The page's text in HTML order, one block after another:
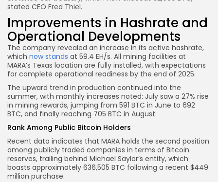
stated CEO Fred Thiel.
Improvements in Hashrate and
Operational Developments
The company revealed an increase in its active hashrate,
which now stands at 59.4 EH/s. All mining facilities at
MARA’s Texas location are fully installed, with expectations
for complete operational readiness by the end of 2025.
The upward trend in production continued into the
summer, with monthly increases noted: July saw a 27% rise
in mining rewards, jumping from 591 BTC in June to 692
BTC, and finally reaching 705 BTC in August.
Rank Among Public Bitcoin Holders
Recent data indicates that MARA holds the second position
among publicly traded companies in terms of Bitcoin
reserves, trailing behind Michael Saylor’s entity, which
boasts approximately 636,505 BTC following a recent $449
million purchase.